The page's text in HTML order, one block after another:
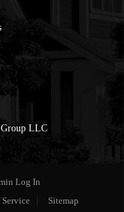
Group LLC
Log In
Sitemap